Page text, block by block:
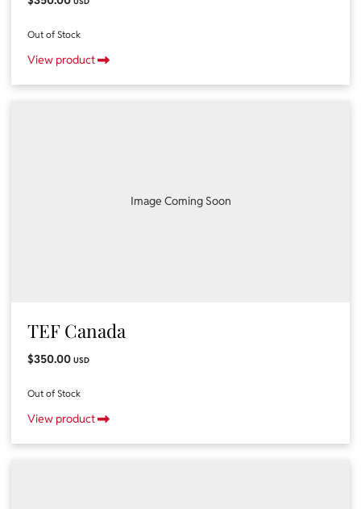
Out of Stock
View product
Image Coming Soon
TEF Canada
$350.00 USD
Out of Stock
View product